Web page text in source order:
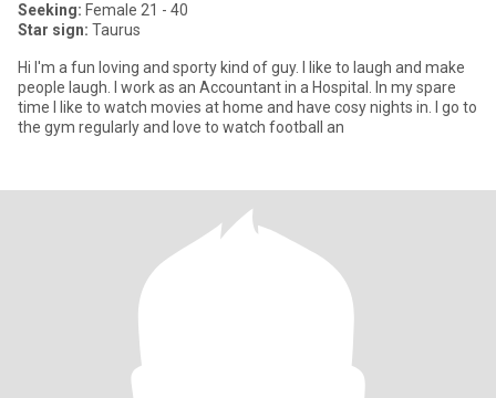
Seeking: Female 21 - 40
Star sign: Taurus
Hi I'm a fun loving and sporty kind of guy. I like to laugh and make
people laugh. I work as an Accountant in a Hospital. In my spare
time I like to watch movies at home and have cosy nights in. I go to
the gym regularly and love to watch football an